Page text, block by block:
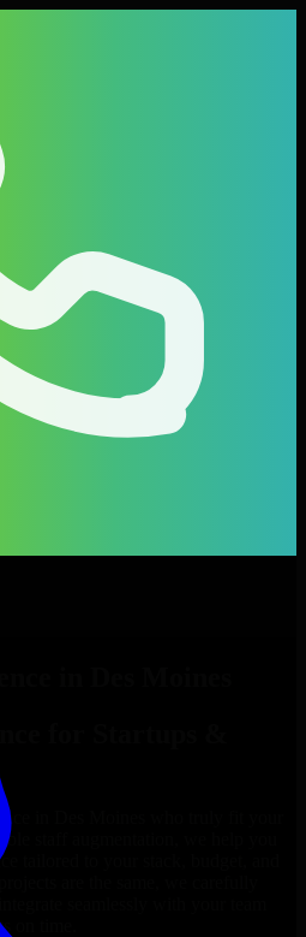
staff augmentation, we help you
are the same, we carefully
seamlessly with your team
on time.